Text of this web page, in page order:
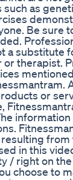
as
Be sure
a substitute
therapist.
or
in this
/ right on
choose to